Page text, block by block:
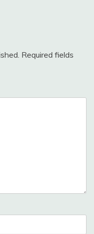
Required fields